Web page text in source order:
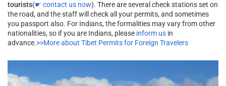
tourists(☛ contact us now). There are several check stations set on
the road, and the staff will check all your permits, and sometimes
you passport also. For Indians, the formalities may vary from other
nationalities, so if you are Indians, please inform us in
advance.>>More about Tibet Permits for Foreign Travelers